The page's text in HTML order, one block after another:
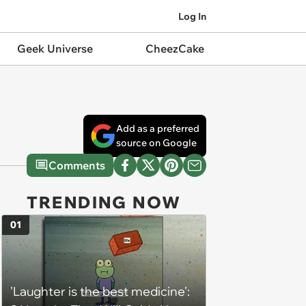
Log In
Geek Universe CheezCake
Add as a preferred
source on Google
Comments
TRENDING NOW
'Laughter is the best medicine':
01